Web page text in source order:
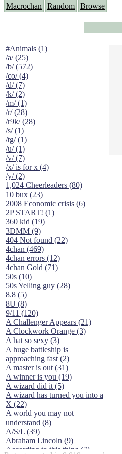
Macrochan Random Browse
#Animals (1)
/a/ (25)
/b/ (572)
/co/ (4)
/d/ (7)
/k/ (2)
/m/ (1)
/r/ (28)
/r9k/ (28)
/s/ (1)
/tg/ (1)
/u/ (1)
/v/ (7)
/x/ is for x (4)
/y/ (2)
1,024 Cheerleaders (80)
10 bux (23)
2008 Economic crisis (6)
2P START! (1)
360 kid (19)
3DMM (9)
404 Not found (22)
4chan (469)
4chan errors (12)
4chan Gold (71)
50s (10)
50s Yelling guy (28)
8.8 (5)
8U (8)
9/11 (120)
A Challenger Appears (21)
A Clockwork Orange (3)
A hat so sexy (3)
A huge battleship is
approaching fast (2)
A master is out (31)
A winner is you (19)
A wizard did it (5)
A wizard has turned you into a
X (22)
A world you may not
understand (8)
A/S/L (39)
Abraham Lincoln (9)
According to this thing (7)